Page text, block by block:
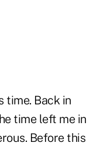
time. Back in
time left me in
Before this